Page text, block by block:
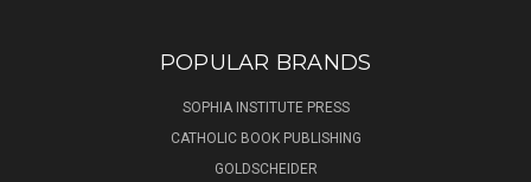
POPULAR BRANDS
SOPHIA INSTITUTE PRESS
CATHOLIC BOOK PUBLISHING
GOLDSCHEIDER